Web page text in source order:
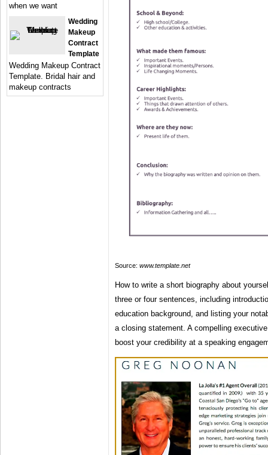
Source: www.template.net
How to write a short biography about
three or four sentences, including
education background, and listing your
a closing statement. A compelling
boost your credibility at a speaking
when we want
Wedding
Makeup
Contract
Template
Wedding Makeup Contract
Template. Bridal hair and
makeup contracts